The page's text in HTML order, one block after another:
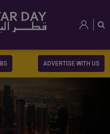
ADVERTISE WITH US